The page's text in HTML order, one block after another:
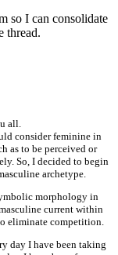
so I can consolidate
thread.
all.
consider feminine in
as to be perceived or
So, I decided to begin
archetype.
morphology in
current within
eliminate competition.
day I have been taking